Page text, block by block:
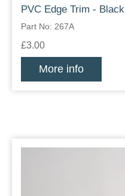
PVC Edge Trim - Black
Part No: 267A
£3.00
More info